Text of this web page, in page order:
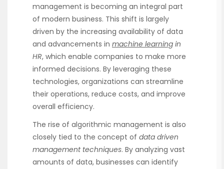
management is becoming an integral part
of modern business. This shift is largely
driven by the increasing availability of data
and advancements in machine learning in
HR, which enable companies to make more
informed decisions. By leveraging these
technologies, organizations can streamline
their operations, reduce costs, and improve
overall efficiency.
The rise of algorithmic management is also
closely tied to the concept of data driven
management techniques. By analyzing vast
amounts of data, businesses can identify